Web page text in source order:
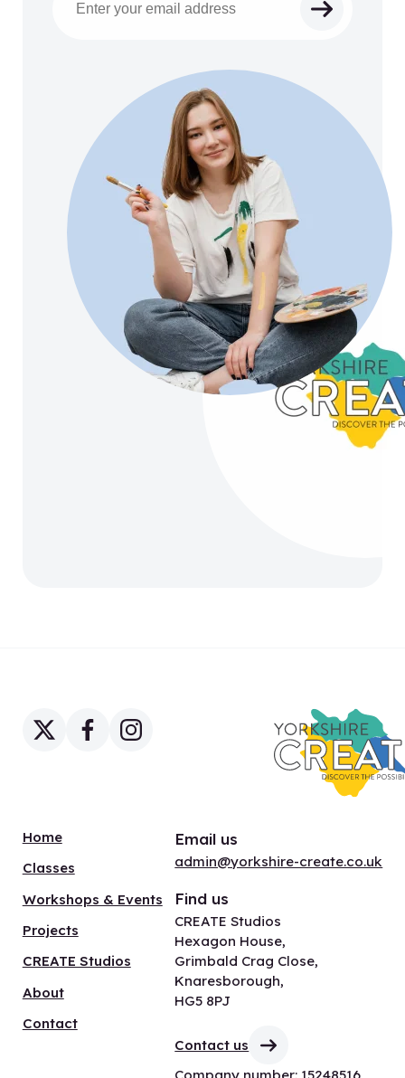
Home
Classes
Workshops & Events
Projects
CREATE Studios
About
Contact
Email us
admin@yorkshire-create.co.uk
Find us
CREATE Studios
Hexagon House,
Grimbald Crag Close,
Knaresborough,
HG5 8PJ
Contact us